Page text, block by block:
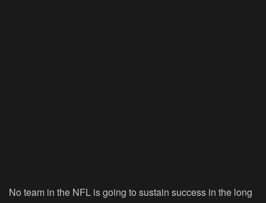
No team in the NFL is going to sustain success in the long